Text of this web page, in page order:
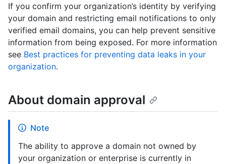
If you confirm your organization’s identity by verifying
your domain and restricting email notifications to only
verified email domains, you can help prevent sensitive
information from being exposed. For more information
see Best practices for preventing data leaks in your
organization.
About domain approval
Note
The ability to approve a domain not owned by
your organization or enterprise is currently in